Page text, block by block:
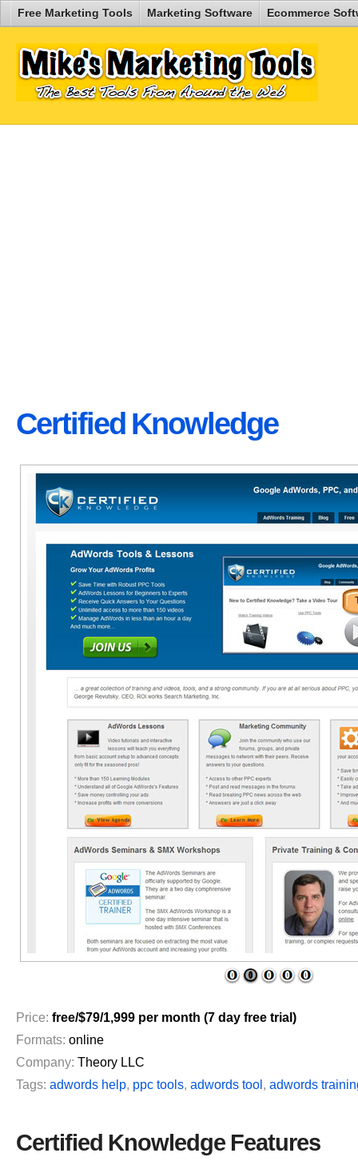
Free Marketing Tools Marketing Software Ecommerce
Certified Knowledge
Price: free/$79/1,999 per month (7 day free trial)
Formats: online
Company: Theory LLC
Tags: adwords help, ppc tools, adwords tool , adwords
Certified Knowledge Features